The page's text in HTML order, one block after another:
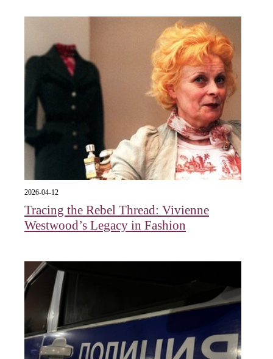
2026-04-12
Tracing the Rebel Thread: Vivienne
Westwood’s Legacy in Fashion